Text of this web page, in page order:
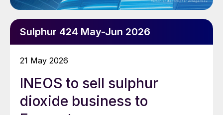
Sulphur 424 May-Jun 2026
21 May 2026
INEOS to sell sulphur
dioxide business to